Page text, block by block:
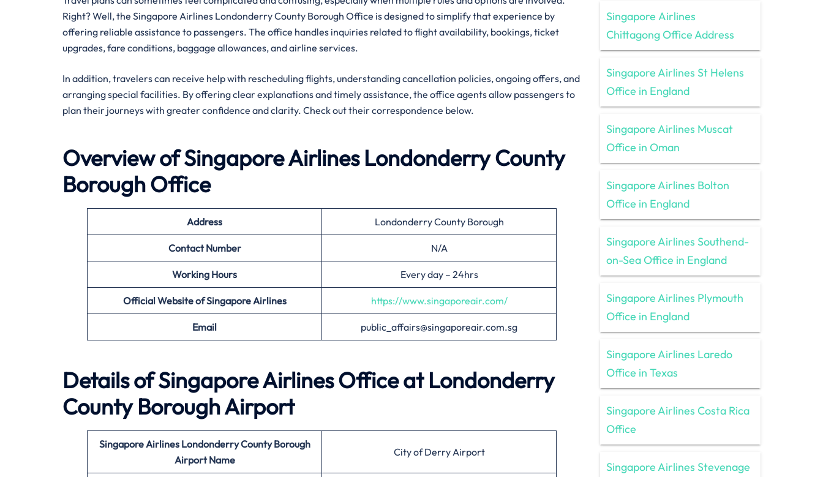
Right? Well, the Singapore Airlines Londonderry County Borough Office is designed to simplify that experience by
offering reliable assistance to passengers. The office handles inquiries related to flight availability, bookings, ticket
upgrades, fare conditions, baggage allowances, and airline services.
In addition, travelers can receive help with rescheduling flights, understanding cancellation policies, ongoing offers, and
arranging special facilities. By offering clear explanations and timely assistance, the office agents allow passengers to
plan their journeys with greater confidence and clarity. Check out their correspondence below.
Overview of Singapore Airlines Londonderry County
BoroughOffice
Address Londonderry County Borough
Contact Number N/A
Working Hours Every day – 24hrs
Official Website of Singapore Airlines https://www.singaporeair.com/
Email public_affairs@singaporeair.com.sg
Details of Singapore Airlines Office at Londonderry
County BoroughAirport
Singapore Airlines Londonderry County Borough
Airport Name
City of Derry Airport
Singapore Airlines
Chittagong Office Address
Singapore Airlines St Helens
Office in England
Singapore Airlines Muscat
Office in Oman
Singapore Airlines Bolton
Office in England
Singapore Airlines Southend-
on-Sea Office in England
Singapore Airlines Plymouth
Office in England
Singapore Airlines Laredo
Office in Texas
Singapore Airlines Costa Rica
Office
Singapore Airlines Stevenage